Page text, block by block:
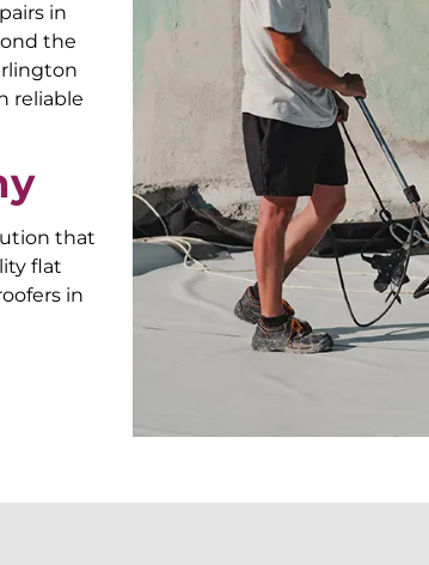
in
the
reliable
that
flat
in